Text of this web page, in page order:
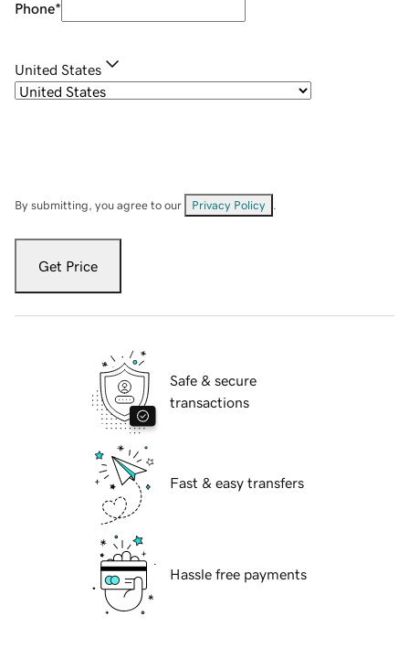
Phone*
United States
By submitting, you agree to our Privacy Policy
Get Price
Safe & secure
transactions
Fast & easy transfers
Hassle free payments